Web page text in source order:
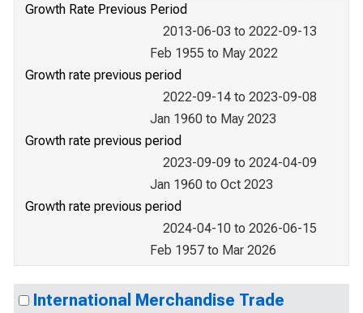
Growth Rate Previous Period
2013-06-03 to 2022-09-13
Feb 1955 to May 2022
Growth rate previous period
2022-09-14 to 2023-09-08
Jan 1960 to May 2023
Growth rate previous period
2023-09-09 to 2024-04-09
Jan 1960 to Oct 2023
Growth rate previous period
2024-04-10 to 2026-06-15
Feb 1957 to Mar 2026
International Merchandise Trade